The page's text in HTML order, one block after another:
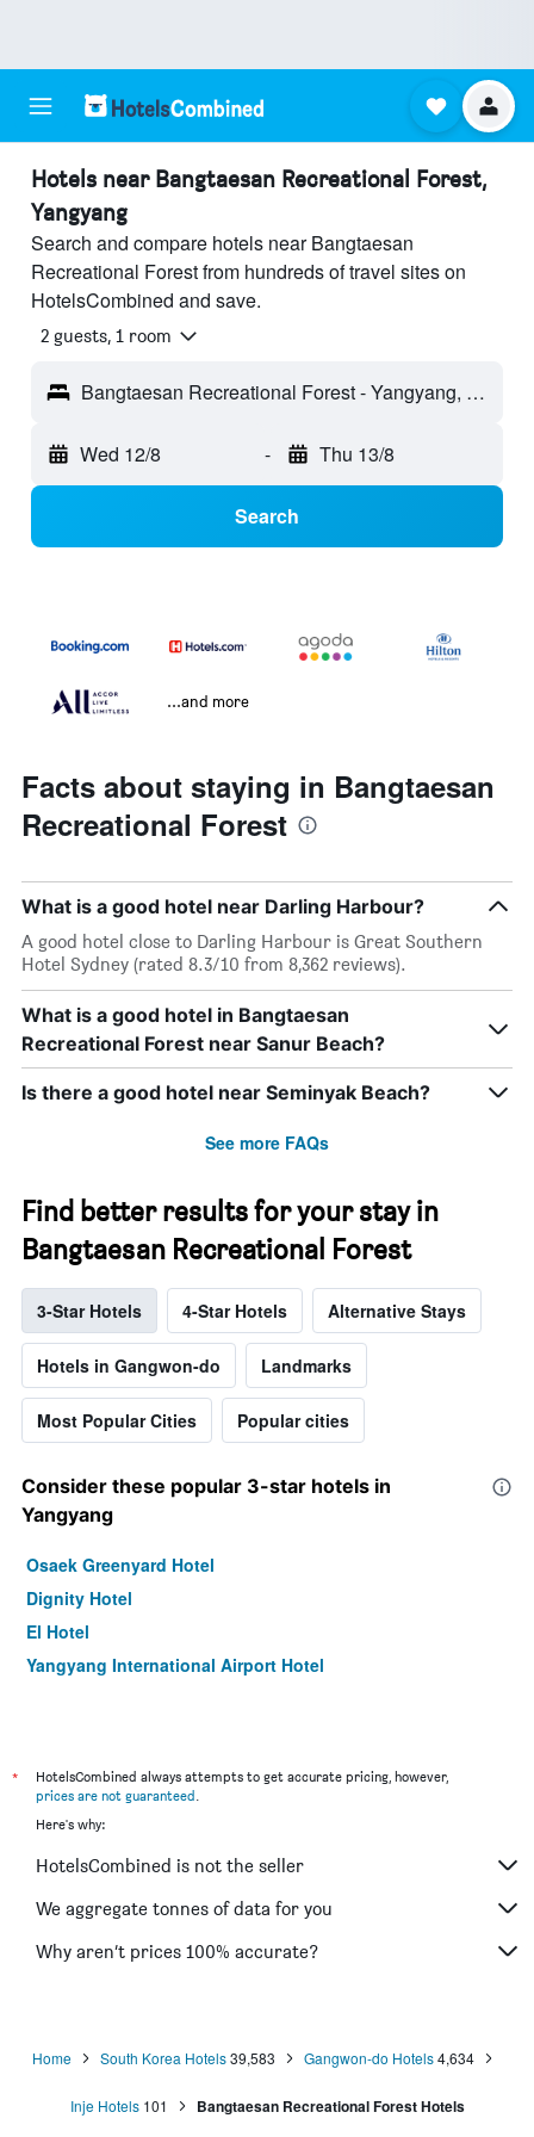
Hotels near Bangtaesan Recreational Forest,
Yangyang
Search and compare hotels near Bangtaesan
Recreational Forest from hundreds of travel sites on
HotelsCombined and save.
2 guests, 1 room
Bangtaesan Recreational Forest - Yangyang, South Korea
Wed 12/8 - Thu 13/8
Search
...and more
Facts about staying in Bangtaesan
Recreational Forest
What is a good hotel near Darling Harbour?
A good hotel close to Darling Harbour is Great Southern
Hotel Sydney (rated 8.3/10 from 8,362 reviews).
What is a good hotel in Bangtaesan
Recreational Forest near Sanur Beach?
Is there a good hotel near Seminyak Beach?
See more FAQs
Find better results for your stay in
Bangtaesan Recreational Forest
3-Star Hotels 4-Star Hotels Alternative Stays
Hotels in Gangwon-do Landmarks
Most Popular Cities Popular cities
Consider these popular 3-star hotels in
Yangyang
Osaek Greenyard Hotel
Dignity Hotel
El Hotel
Yangyang International Airport Hotel
*
HotelsCombined always attempts to get accurate pricing, however,
prices are not guaranteed.
Here's why:
HotelsCombined is not the seller
We aggregate tonnes of data for you
Why aren’t prices 100% accurate?
Home South Korea Hotels 39,583 Gangwon-do Hotels 4,634
Inje Hotels 101 Bangtaesan Recreational Forest Hotels